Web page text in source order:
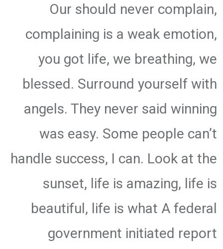
Our should never complain,
complaining is a weak emotion,
you got life, we breathing, we
blessed. Surround yourself with
angels. They never said winning
was easy. Some people can’t
handle success, I can. Look at the
sunset, life is amazing, life is
beautiful, life is what A federal
government initiated report